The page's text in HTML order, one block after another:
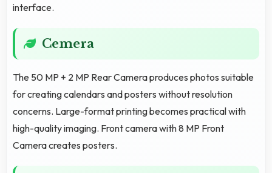
interface.
Cemera
The 50 MP + 2 MP Rear Camera produces photos suitable
for creating calendars and posters without resolution
concerns. Large-format printing becomes practical with
high-quality imaging. Front camera with 8 MP Front
Camera creates posters.